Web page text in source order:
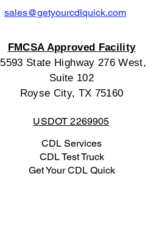
FMCSA Approved Facility
5593 State Highway 276 West,
Suite 102
Royse City, TX 75160
sales@getyourcdlquick.com
USDOT 2269905
CDL Services
CDL Test Truck
Get Your CDL Quick